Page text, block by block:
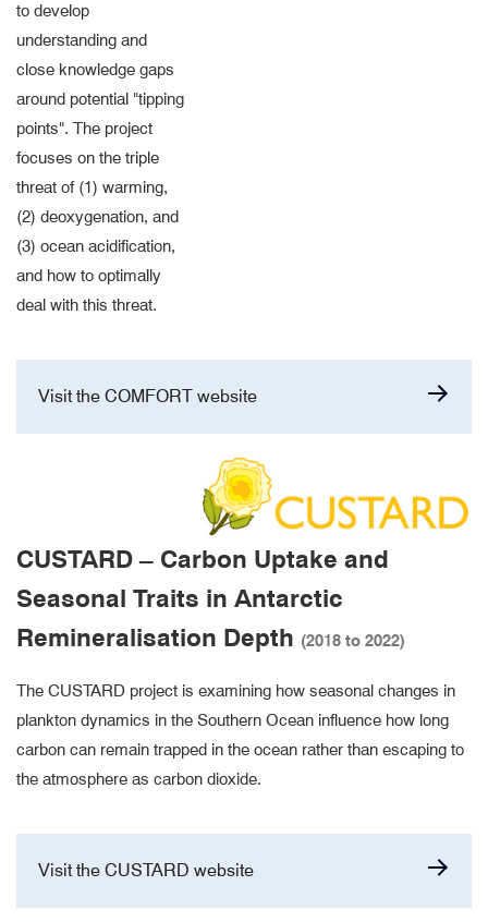
to develop
understanding and
close knowledge gaps
around potential "tipping
points". The project
focuses on the triple
threat of (1) warming,
(2) deoxygenation, and
(3) ocean acidification,
and how to optimally
deal with this threat.
Visit the COMFORT website
CUSTARD – Carbon Uptake and
Seasonal Traits in Antarctic
Remineralisation Depth (2018 to 2022)
The CUSTARD project is examining how seasonal changes in
plankton dynamics in the Southern Ocean influence how long
carbon can remain trapped in the ocean rather than escaping to
the atmosphere as carbon dioxide.
Visit the CUSTARD website